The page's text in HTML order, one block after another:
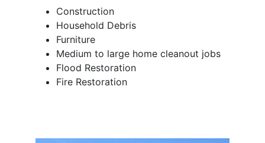
Construction
Household Debris
Furniture
Medium to large home cleanout jobs
Flood Restoration
Fire Restoration